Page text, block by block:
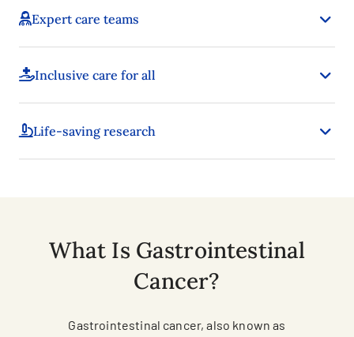
Expert care teams
Inclusive care for all
Life-saving research
What Is Gastrointestinal
Cancer?
Gastrointestinal cancer, also known as